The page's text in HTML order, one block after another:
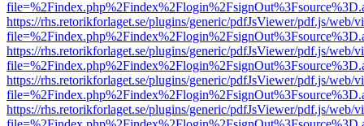
https://rhs.retorikforlaget.se/plugins/generic/pdfJsViewer/pdf.js/web/
https://rhs.retorikforlaget.se/plugins/generic/pdfJsViewer/pdf.js/web/
https://rhs.retorikforlaget.se/plugins/generic/pdfJsViewer/pdf.js/web/
https://rhs.retorikforlaget.se/plugins/generic/pdfJsViewer/pdf.js/web/